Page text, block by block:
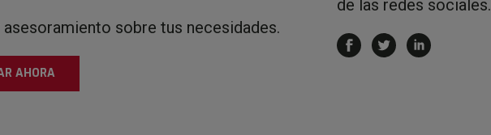
sobre tus necesidades.
AHORA
de las redes sociales.